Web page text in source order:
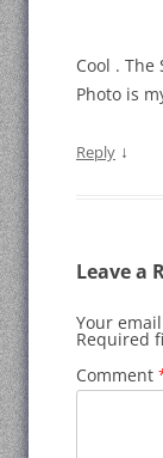
Cool . The
Photo is
Reply ↓
Leave a
Your
Required
Comment